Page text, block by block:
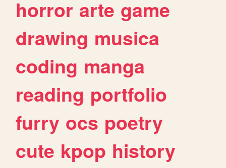
horror arte game
drawing musica
coding manga
reading portfolio
furry ocs poetry
cute kpop history